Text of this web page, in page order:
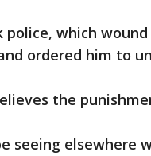
police, which
ordered him to
the
seeing elsewhere